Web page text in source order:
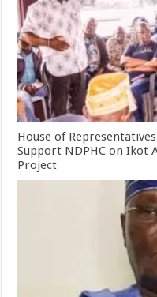
House of
Support NDPHC on Ikot
Project